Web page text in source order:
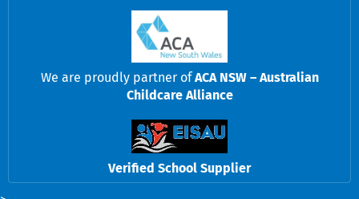
We are proudly partner ofACA NSW – Australian
Childcare Alliance
Verified School Supplier